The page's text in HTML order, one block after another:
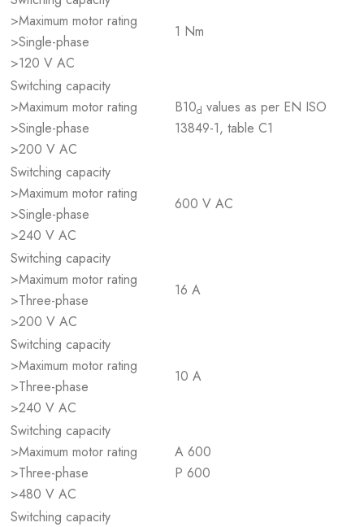
>Maximum motor rating
>Single-phase
>120 V AC
1 Nm
Switching capacity
>Maximum motor rating
>Single-phase
>200 V AC
B10d values as per EN ISO
13849-1, table C1
Switching capacity
>Maximum motor rating
>Single-phase
>240 V AC
600 V AC
Switching capacity
>Maximum motor rating
>Three-phase
>200 V AC
16 A
Switching capacity
>Maximum motor rating
>Three-phase
>240 V AC
10 A
Switching capacity
>Maximum motor rating
>Three-phase
>480 V AC
A 600
P 600
Switching capacity